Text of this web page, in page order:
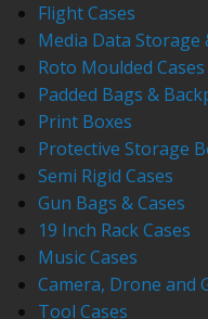
Flight Cases
Media Data Storage
Roto Moulded Cases
Padded Bags &
Print Boxes
Protective Storage
Semi Rigid Cases
Gun Bags & Cases
19 Inch Rack Cases
Music Cases
Camera, Drone and
Tool Cases